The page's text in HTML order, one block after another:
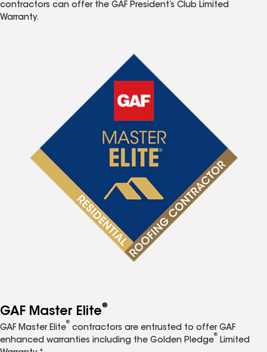
contractors can offer the GAF President’s Club Limited
Warranty.
GAF Master Elite®
GAF Master Elite
®
contractors are entrusted to offer GAF
enhanced warranties including the Golden Pledge
®
Limited